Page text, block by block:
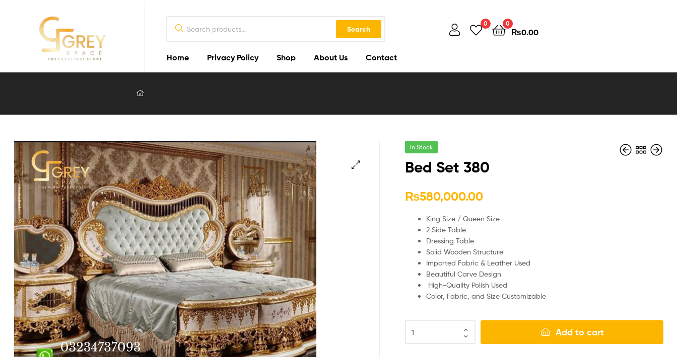
Grey
Furniture
in
Lahore
2026
Search
0 0
₨0.00
Home Privacy Policy Shop About Us Contact
In Stock
Bed Set 380
₨580,000.00
King Size / Queen Size
2 Side Table
Dressing Table
Solid Wooden Structure
Imported Fabric & Leather Used
Beautiful Carve Design
High-Quality Polish Used
Color, Fabric, and Size Customizable
Add to cart